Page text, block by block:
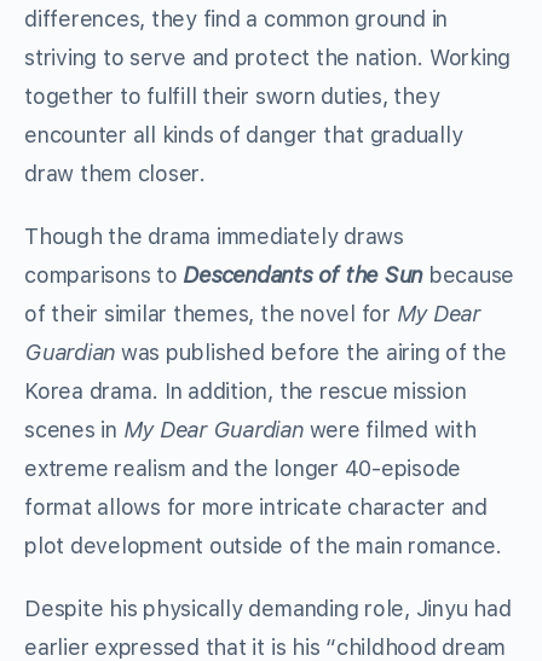
differences, they find a common ground in
striving to serve and protect the nation. Working
together to fulfill their sworn duties, they
encounter all kinds of danger that gradually
draw them closer.
Though the drama immediately draws
comparisons to Descendants of the Sun because
of their similar themes, the novel for My Dear
Guardian was published before the airing of the
Korea drama. In addition, the rescue mission
scenes in My Dear Guardianwere filmed with
extreme realism and the longer 40-episode
format allows for more intricate character and
plot development outside of the main romance.
Despite his physically demanding role, Jinyu had
earlier expressed that it is his “childhood dream